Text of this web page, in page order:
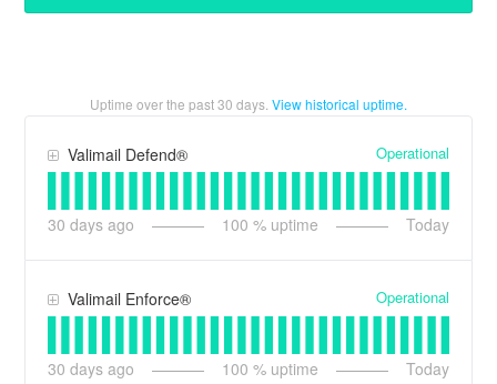
Uptime over the past30 days. View historical uptime.
Valimail Defend® Operational
30 days ago 100 % uptime Today
Valimail Enforce® Operational
30 days ago 100 % uptime Today